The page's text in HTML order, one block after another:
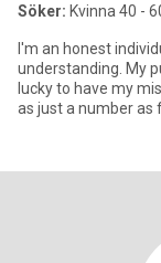
Söker: Kvinna 40 -
I'm an honest
understanding. My purpose of being here is to finally become
lucky to have my
as just a number as